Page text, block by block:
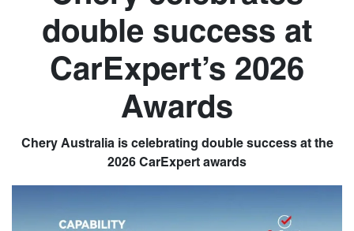
double success at
CarExpert’s 2026
Awards
Chery Australia is celebrating double success at the
2026 CarExpert awards